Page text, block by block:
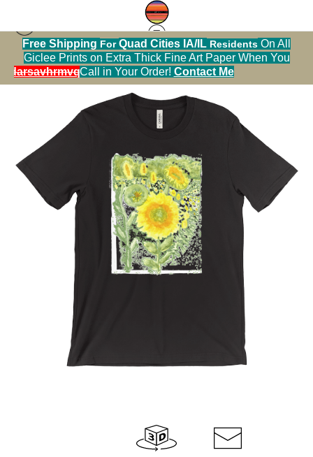
Free Shipping ForQuad Cities IA/IL Residents On All
Giclee Prints on Extra Thick Fine Art Paper When You
Call in Your Order! Contact Me
Tshirt warehouse>Field of Sunflowers Tshirt